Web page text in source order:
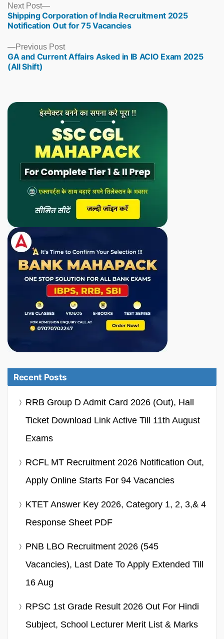
Previous PostPrevious
post:
GA and Current Affairs Asked in IB ACIO Exam 2025
(All Shift)
Next Post
Next
post:
Shipping Corporation of India Recruitment 2025
Notification Out for 75 Vacancies
Recent Posts
RRB Group D Admit Card 2026 (Out), Hall
Ticket Download Link Active Till 11th August
Exams
RCFL MT Recruitment 2026 Notification Out,
Apply Online Starts For 94 Vacancies
KTET Answer Key 2026, Category 1, 2, 3,& 4
Response Sheet PDF
PNB LBO Recruitment 2026 (545
Vacancies), Last Date To Apply Extended Till
16 Aug
RPSC 1st Grade Result 2026 Out For Hindi
Subject, School Lecturer Merit List & Marks